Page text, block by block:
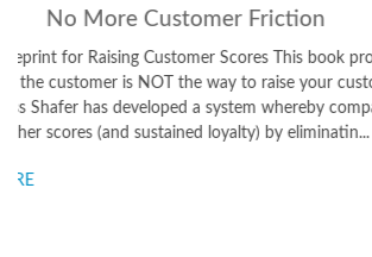
Success: It's on You
How to Accelerate the Outcomes You Want
experienced leaders – and for young people
to be more in control of their careers. This is
skill sets and taking full responsibility for y...
READ MORE